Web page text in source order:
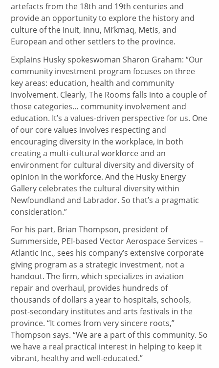
artefacts from the 18th and 19th centuries and
provide an opportunity to explore the history and
culture of the Inuit, Innu, Mi’kmaq, Metis, and
European and other settlers to the province.
Explains Husky spokeswoman Sharon Graham: “Our
community investment program focuses on three
key areas: education, health and community
involvement. Clearly, The Rooms falls into a couple of
those categories… community involvement and
education. It’s a values-driven perspective for us. One
of our core values involves respecting and
encouraging diversity in the workplace, in both
creating a multi-cultural workforce and an
environment for cultural diversity and diversity of
opinion in the workforce. And the Husky Energy
Gallery celebrates the cultural diversity within
Newfoundland and Labrador. So that’s a pragmatic
consideration.”
For his part, Brian Thompson, president of
Summerside, PEI-based Vector Aerospace Services –
Atlantic Inc., sees his company’s extensive corporate
giving program as a strategic investment, not a
handout. The firm, which specializes in aviation
repair and overhaul, provides hundreds of
thousands of dollars a year to hospitals, schools,
post-secondary institutes and arts festivals in the
province. “It comes from very sincere roots,”
Thompson says. “We are a part of this community. So
we have a real practical interest in helping to keep it
vibrant, healthy and well-educated.”